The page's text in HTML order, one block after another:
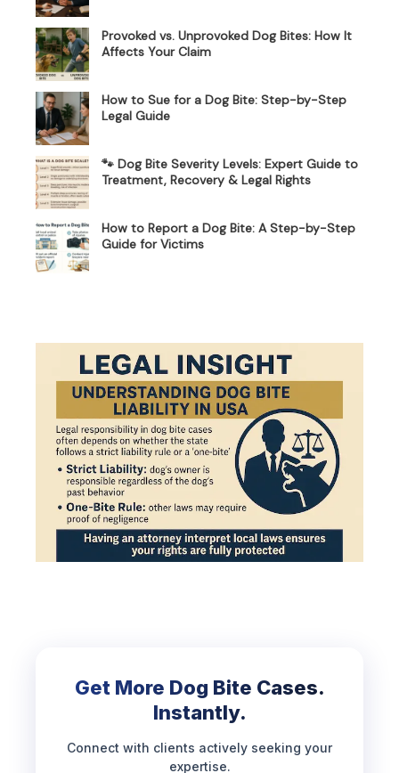
Provoked vs. Unprovoked Dog Bites: How It
Affects Your Claim
How to Sue for a Dog Bite: Step-by-Step
Legal Guide
🐾 Dog Bite Severity Levels: Expert Guide to
Treatment, Recovery & Legal Rights
How to Report a Dog Bite: A Step-by-Step
Guide for Victims
Get More Dog Bite Cases.
Instantly.
Connect with clients actively seeking your
expertise.